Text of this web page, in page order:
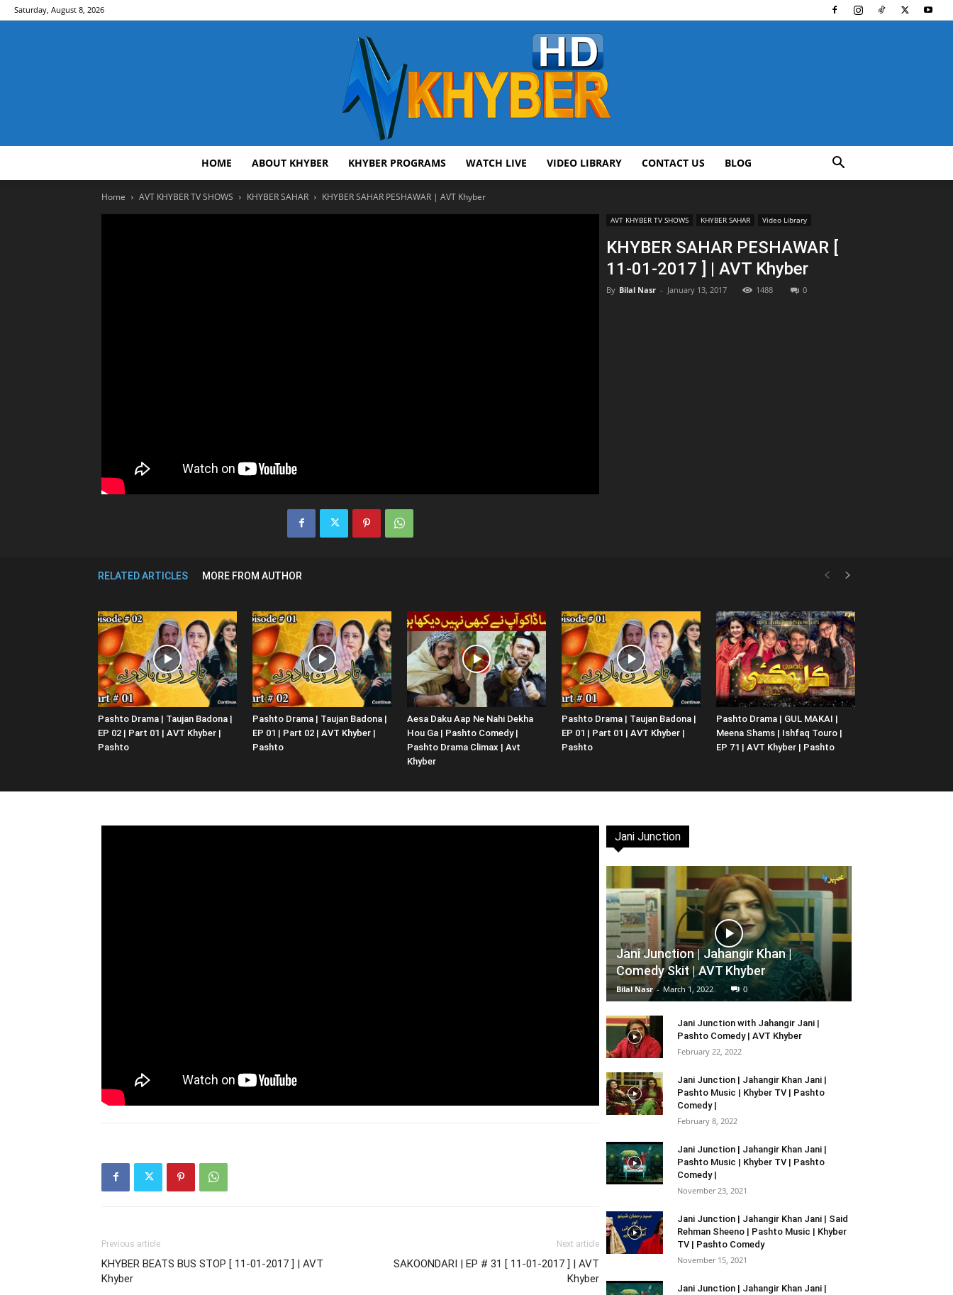
Saturday, August 8, 2026
Website,
Video
HOME ABOUT KHYBER KHYBER PROGRAMS WATCH LIVE VIDEO LIBRARY CONTACT US BLOG
Home AVT KHYBER TV SHOWS KHYBER SAHAR KHYBER SAHAR PESHAWAR | AVT Khyber
AVT KHYBER TV SHOWS KHYBER SAHAR Video Library
KHYBER SAHAR PESHAWAR [
11-01-2017 ] | AVT Khyber
By Bilal Nasr - January 13, 2017 1488 0
RELATED ARTICLES MORE FROM AUTHOR
Pashto Drama | Taujan Badona |
EP 02 | Part 01 | AVT Khyber |
Pashto
Pashto Drama | Taujan Badona |
EP 01 | Part 02 | AVT Khyber |
Pashto
Aesa Daku Aap Ne Nahi Dekha
Hou Ga | Pashto Comedy |
Pashto Drama Climax | Avt
Khyber
Pashto Drama | Taujan Badona |
EP 01 | Part 01 | AVT Khyber |
Pashto
Pashto Drama | GUL MAKAI |
Meena Shams | Ishfaq Touro |
EP 71 | AVT Khyber | Pashto
Previous article
KHYBER BEATS BUS STOP [ 11-01-2017 ] | AVT
Khyber
Next article
SAKOONDARI | EP # 31 [ 11-01-2017 ] | AVT
Khyber
Jani Junction
Jani Junction | Jahangir Khan |
Comedy Skit | AVT Khyber
Bilal Nasr - March 1, 2022 0
Jani Junction with Jahangir Jani |
Pashto Comedy | AVT Khyber
February 22, 2022
Jani Junction | Jahangir Khan Jani |
Pashto Music | Khyber TV | Pashto
Comedy |
February 8, 2022
Jani Junction | Jahangir Khan Jani |
Pashto Music | Khyber TV | Pashto
Comedy |
November 23, 2021
Jani Junction | Jahangir Khan Jani | Said
Rehman Sheeno | Pashto Music | Khyber
TV | Pashto Comedy
November 15, 2021
Jani Junction | Jahangir Khan Jani |